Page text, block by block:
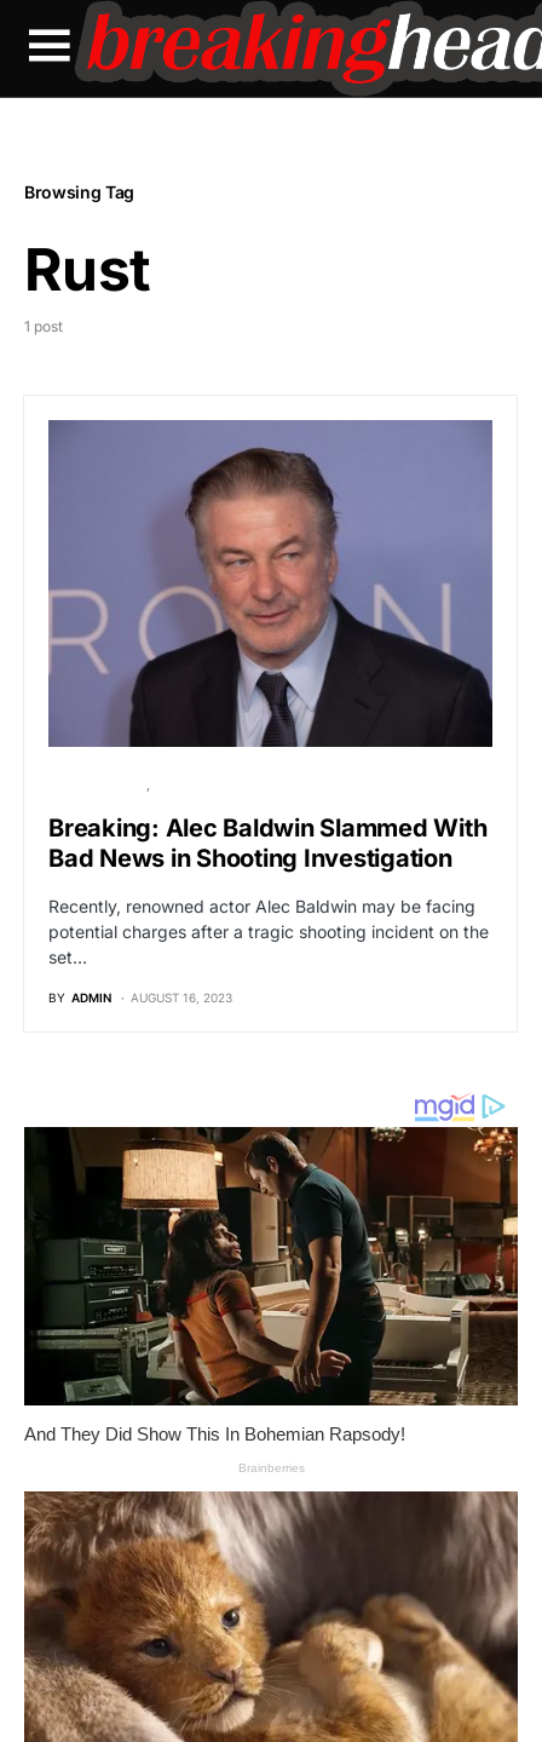
Browsing Tag
Rust
1 post
Breaking: Alec Baldwin Slammed With
Bad News in Shooting Investigation
Recently, renowned actor Alec Baldwin may be facing
potential charges after a tragic shooting incident on the
set…
BY ADMIN AUGUST 16, 2023